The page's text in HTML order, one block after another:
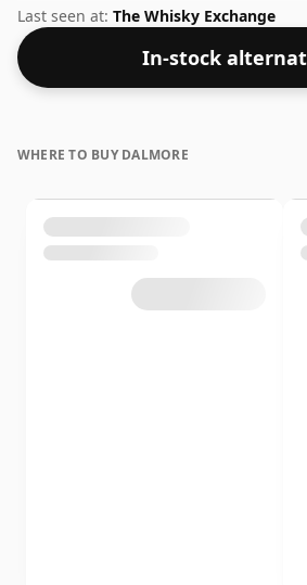
Whisky from Dalmore that is 62
ABV) of this whisky is 40.5 percent,
for blended Scotch although many
whiskies are bottled at higher
Last seen at: The Whisky Exchange
In-stock
WHERE TO BUY DALMORE